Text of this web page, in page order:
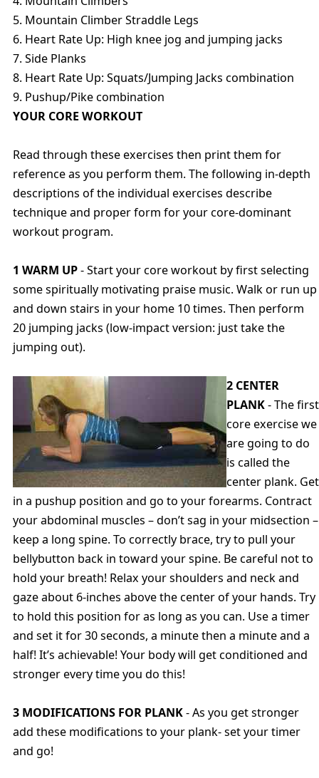
5. Mountain Climber Straddle Legs
6. Heart Rate Up: High knee jog and jumping jacks
7. Side Planks
8. Heart Rate Up: Squats/Jumping Jacks combination
9. Pushup/Pike combination
YOUR CORE WORKOUT
Read through these exercises then print them for
reference as you perform them. The following in-depth
descriptions of the individual exercises describe
technique and proper form for your core-dominant
workout program.
1 WARM UP- Start your core workout by first selecting
some spiritually motivating praise music. Walk or run up
and down stairs in your home 10 times. Then perform
20 jumping jacks (low-impact version: just take the
jumping out).
2 CENTER
PLANK- The first
core exercise we
are going to do
is called the
center plank. Get
in a pushup position and go to your forearms. Contract
your abdominal muscles – don’t sag in your midsection –
keep a long spine. To correctly brace, try to pull your
bellybutton back in toward your spine. Be careful not to
hold your breath! Relax your shoulders and neck and
gaze about 6-inches above the center of your hands. Try
to hold this position for as long as you can. Use a timer
and set it for 30 seconds, a minute then a minute and a
half! It’s achievable! Your body will get conditioned and
stronger every time you do this!
3 MODIFICATIONS FOR PLANK- As you get stronger
add these modifications to your plank- set your timer
and go!